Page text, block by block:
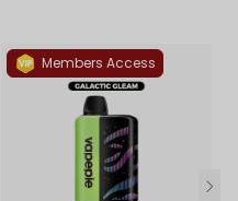
Members Access